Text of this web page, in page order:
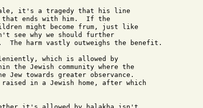
it's a tragedy that his line
ends with him.  If the
might become frum, just like
see why we should further
The harm vastly outweighs the benefit.
which is allowed by
the Jewish community where the
towards greater observance.
in a Jewish home, after which